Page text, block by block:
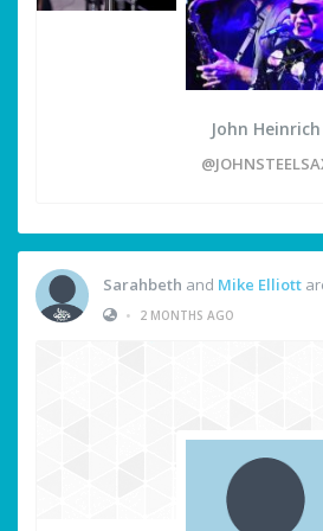
John Heinrich
Sarahbeth and Mike Elliott
•
2 MONTHS AGO